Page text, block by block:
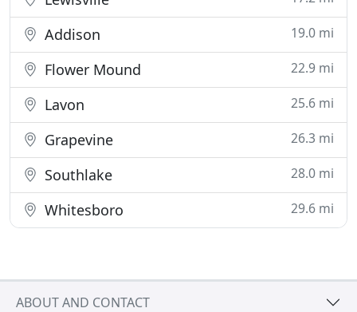
Addison 19.0 mi
Flower Mound 22.9 mi
Lavon 25.6 mi
Grapevine 26.3 mi
Southlake 28.0 mi
Whitesboro 29.6 mi
ABOUT AND CONTACT